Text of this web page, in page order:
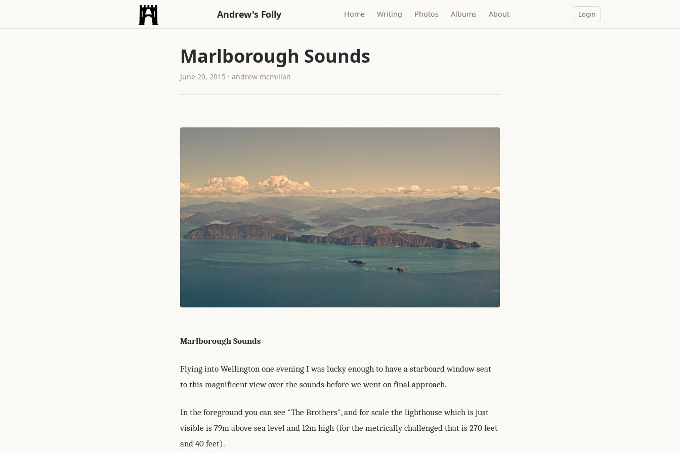
Andrew's Folly Home Writing Photos Albums About Login
Marlborough Sounds
June 20, 2015 · andrew mcmillan
Marlborough Sounds
Flying into Wellington one evening I was lucky enough to have a starboard window seat
to this magnificent view over the sounds before we went on final approach.
In the foreground you can see "The Brothers", and for scale the lighthouse which is just
visible is 79m above sea level and 12m high (for the metrically challenged that is 270 feet
and 40 feet).